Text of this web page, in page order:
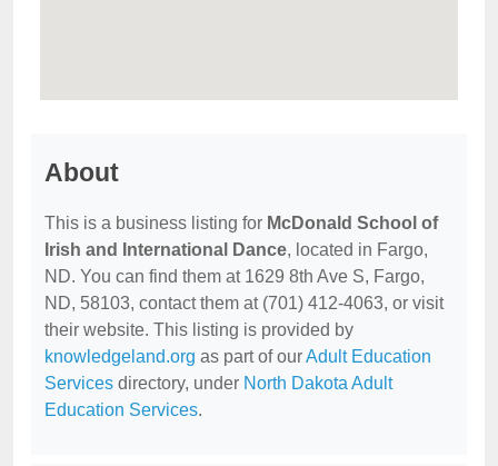
About
This is a business listing for McDonald School of
Irish and International Dance, located in Fargo,
ND. You can find them at 1629 8th Ave S, Fargo,
ND, 58103, contact them at (701) 412-4063, or visit
their website. This listing is provided by
knowledgeland.org as part of ourAdult Education
Services directory, under North Dakota Adult
Education Services.